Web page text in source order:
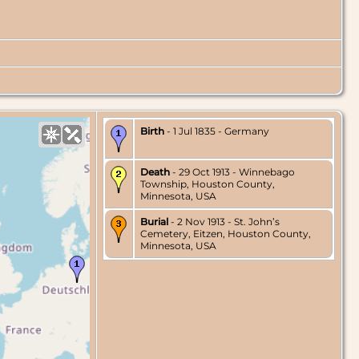
Birth - 1 Jul 1835 - Germany
Death - 29 Oct 1913 - Winnebago
Township, Houston County,
Minnesota, USA
Burial - 2 Nov 1913 - St. John’s
Cemetery, Eitzen, Houston County,
Minnesota, USA